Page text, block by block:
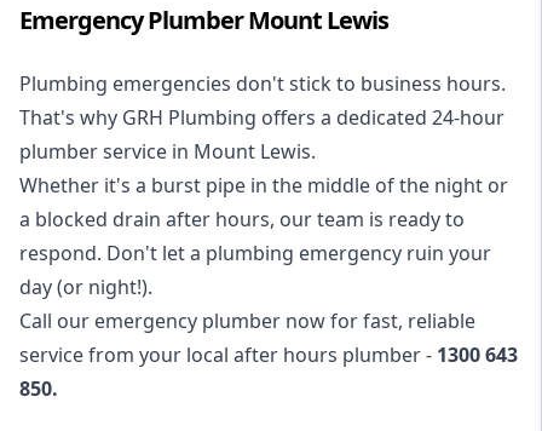
Emergency Plumber Mount Lewis
Plumbing emergencies don't stick to business hours.
That's why GRH Plumbing offers a dedicated 24-hour
plumber service in Mount Lewis.
Whether it's a burst pipe in the middle of the night or
a blocked drain after hours, our team is ready to
respond. Don't let a plumbing emergency ruin your
day (or night!).
Call our emergency plumber now for fast, reliable
service from your local after hours plumber - 1300 643
850.